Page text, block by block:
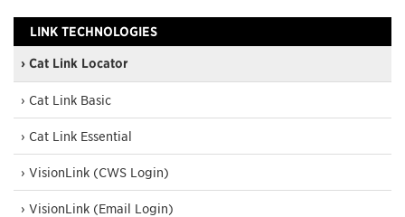
LINK TECHNOLOGIES
› Cat Link Locator
› Cat Link Basic
› Cat Link Essential
› VisionLink (CWS Login)
› VisionLink (Email Login)